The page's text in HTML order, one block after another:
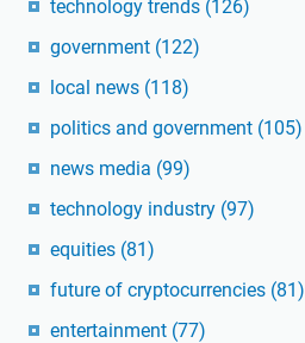
technology trends (126)
government (122)
local news (118)
politics and government (105)
news media (99)
technology industry (97)
equities (81)
future of cryptocurrencies (81)
entertainment (77)